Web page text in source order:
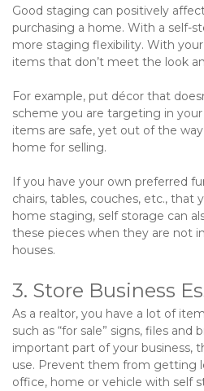
Good staging can positively
purchasing a home. With a self-
more staging flexibility. With your
items that don’t meet the look
For example, put décor that
scheme you are targeting in
items are safe, yet out of the
home for selling.
If you have your own preferred
chairs, tables, couches, etc., that
home staging, self storage can
these pieces when they are not
houses.
3. Store Business
As a realtor, you have a lot of
such as “for sale” signs, files and
important part of your business,
use. Prevent them from getting
office, home or vehicle with self